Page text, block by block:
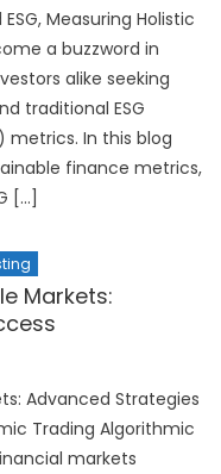
Measuring Holistic
a buzzword in
alike seeking
traditional ESG
metrics. In this blog
finance metrics,
[…]
Markets:
Advanced Strategies
Trading Algorithmic
markets